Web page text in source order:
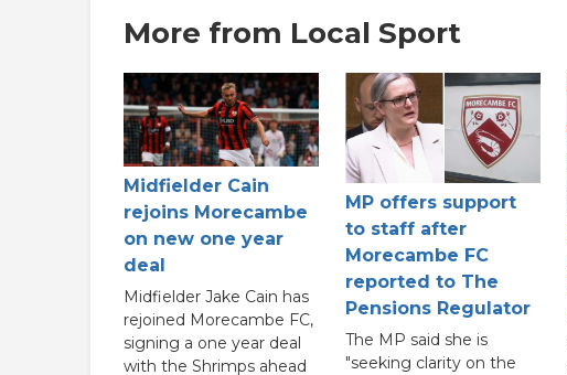
More from Local Sport
Midfielder Cain
rejoins Morecambe
on new one year
deal
Midfielder Jake Cain has
rejoined Morecambe FC,
signing a one year deal
with the Shrimps ahead
MP offers support
to staff after
Morecambe FC
reported to The
Pensions Regulator
The MP said she is
"seeking clarity on the